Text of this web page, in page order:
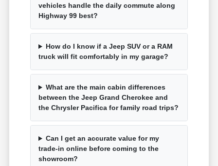
vehicles handle the daily commute along
Highway 99 best?
How do I know if a Jeep SUV or a RAM
truck will fit comfortably in my garage?
What are the main cabin differences
between the Jeep Grand Cherokee and
the Chrysler Pacifica for family road trips?
Can I get an accurate value for my
trade-in online before coming to the
showroom?